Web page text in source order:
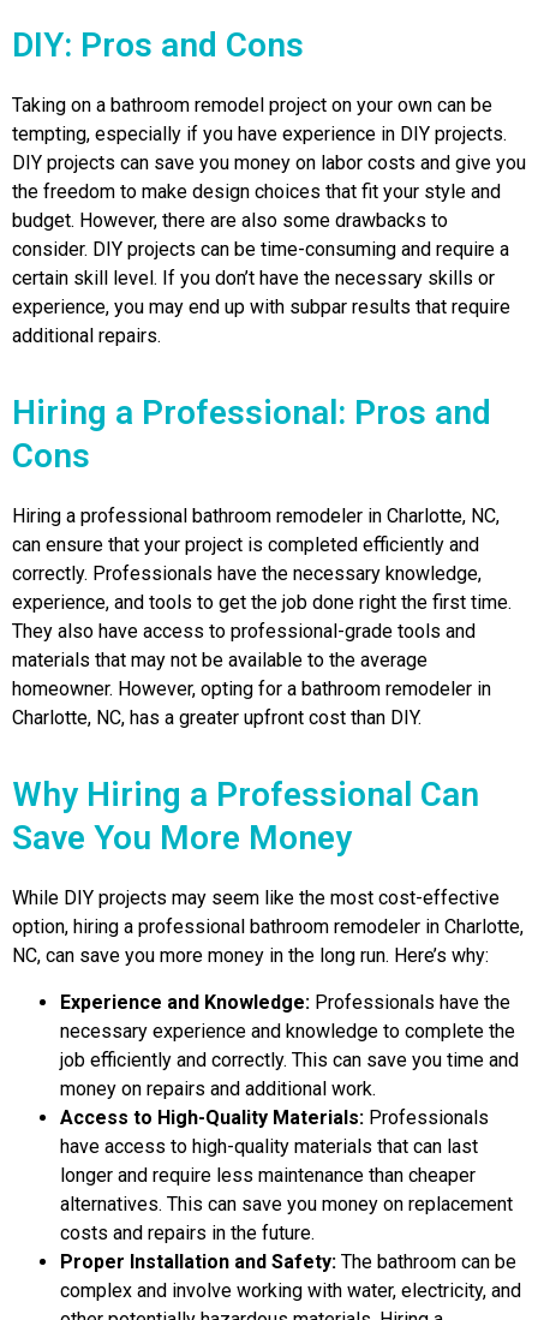
DIY: Pros and Cons
Taking on a bathroom remodel project on your own can be
tempting, especially if you have experience in DIY projects.
DIY projects can save you money on labor costs and give you
the freedom to make design choices that fit your style and
budget. However, there are also some drawbacks to
consider. DIY projects can be time-consuming and require a
certain skill level. If you don’t have the necessary skills or
experience, you may end up with subpar results that require
additional repairs.
Hiring a Professional: Pros and
Cons
Hiring a professional bathroom remodeler in Charlotte, NC,
can ensure that your project is completed efficiently and
correctly. Professionals have the necessary knowledge,
experience, and tools to get the job done right the first time.
They also have access to professional-grade tools and
materials that may not be available to the average
homeowner. However, opting for a bathroom remodeler in
Charlotte, NC, has a greater upfront cost than DIY.
Why Hiring a Professional Can
Save You More Money
While DIY projects may seem like the most cost-effective
option, hiring a professional bathroom remodeler in Charlotte,
NC, can save you more money in the long run. Here’s why:
Experience and Knowledge: Professionals have the
necessary experience and knowledge to complete the
job efficiently and correctly. This can save you time and
money on repairs and additional work.
Access to High-Quality Materials: Professionals
have access to high-quality materials that can last
longer and require less maintenance than cheaper
alternatives. This can save you money on replacement
costs and repairs in the future.
Proper Installation and Safety: The bathroom can be
complex and involve working with water, electricity, and